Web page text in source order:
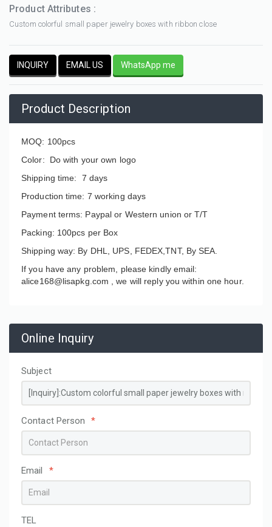
Product Attributes :
Custom colorful small paper jewelry boxes with ribbon close
INQUIRY EMAIL US WhatsApp me
Product Description
MOQ: 100pcs
Color: Do with your own logo
Shipping time: 7 days
Production time: 7 working days
Payment terms: Paypal or Western union or T/T
Packing: 100pcs per Box
Shipping way: By DHL, UPS, FEDEX,TNT, By SEA.
If you have any problem, please kindly email:
alice168@lisapkg.com ,we will reply you within one hour.
Online Inquiry
Subject
Contact Person *
Email *
TEL